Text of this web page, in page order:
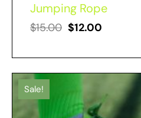
Jumping Rope
$15.00 $12.00
Sale!